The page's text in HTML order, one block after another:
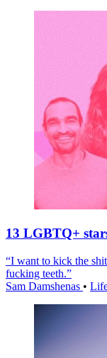
13 LGBTQ+
“I want to kick the
fucking teeth.”
Sam Damshenas •